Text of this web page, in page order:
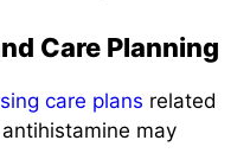
Care Planning
care plans related
may